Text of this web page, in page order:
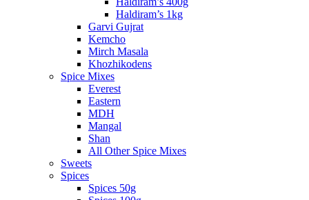
Haldiram’s 1kg
Garvi Gujrat
Kemcho
Mirch Masala
Khozhikodens
Spice Mixes
Everest
Eastern
MDH
Mangal
Shan
All Other Spice Mixes
Sweets
Spices
Spices 50g